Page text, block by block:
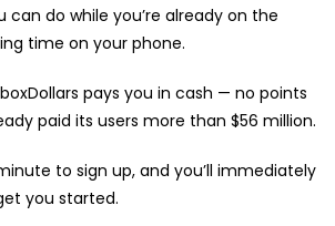
can do while you’re already on the
time on your phone.
pays you in cash — no points
paid its users more than $56 million.
to sign up, and you’ll immediately
you started.